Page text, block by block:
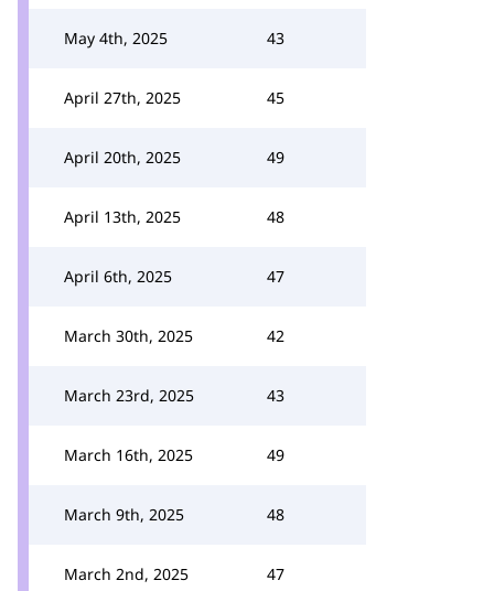
May 4th, 2025 43
April 27th, 2025 45
April 20th, 2025 49
April 13th, 2025 48
April 6th, 2025 47
March 30th, 2025 42
March 23rd, 2025 43
March 16th, 2025 49
March 9th, 2025 48
March 2nd, 2025 47